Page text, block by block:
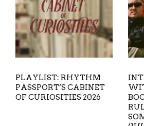
PLAYLIST: RHYTHM
PASSPORT’S CABINET
OF CURIOSITIES 2026